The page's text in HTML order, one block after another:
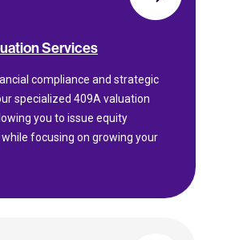
Services
compliance and strategic
specialized 409A valuation
you to issue equity
focusing on growing your